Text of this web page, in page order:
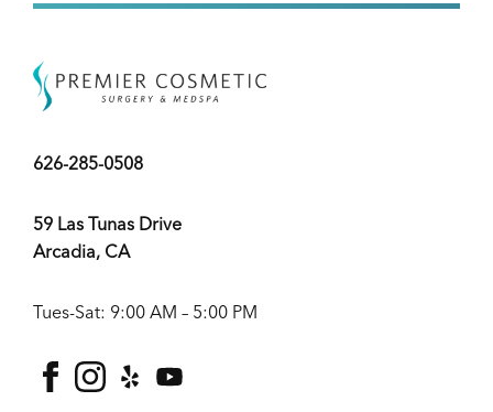
626-285-0508
59 Las Tunas Drive
Arcadia, CA
Tues-Sat: 9:00 AM – 5:00 PM
facebook